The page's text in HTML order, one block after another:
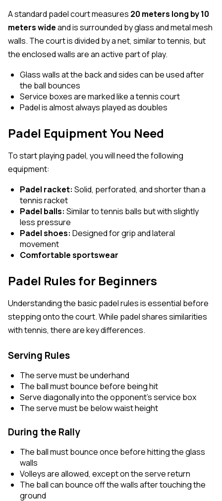
A standard padel court measures 20 meters long by 10
meters wideand is surrounded by glass and metal mesh
walls. The court is divided by a net, similar to tennis, but
the enclosed walls are an active part of play.
Glass walls at the back and sides can be used after
the ball bounces
Service boxes are marked like a tennis court
Padel is almost always played as doubles
Padel Equipment You Need
To start playing padel, you will need the following
equipment:
Padel racket: Solid, perforated, and shorter than a
tennis racket
Padel balls: Similar to tennis balls but with slightly
less pressure
Padel shoes: Designed for grip and lateral
movement
Comfortable sportswear
Padel Rules for Beginners
Understanding the basic padel rules is essential before
stepping onto the court. While padel shares similarities
with tennis, there are key differences.
Serving Rules
The serve must be underhand
The ball must bounce before being hit
Serve diagonally into the opponent’s service box
The serve must be below waist height
During the Rally
The ball must bounce once before hitting the glass
walls
Volleys are allowed, except on the serve return
The ball can bounce off the walls after touching the
ground